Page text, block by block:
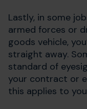
Lastly, in some
armed forces or
goods vehicle,
straight away.
standard of
your contract or
this applies to